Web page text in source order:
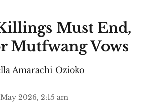
Must End,
Mutfwang Vows
Amarachi Ozioko
2026, 2:15 am